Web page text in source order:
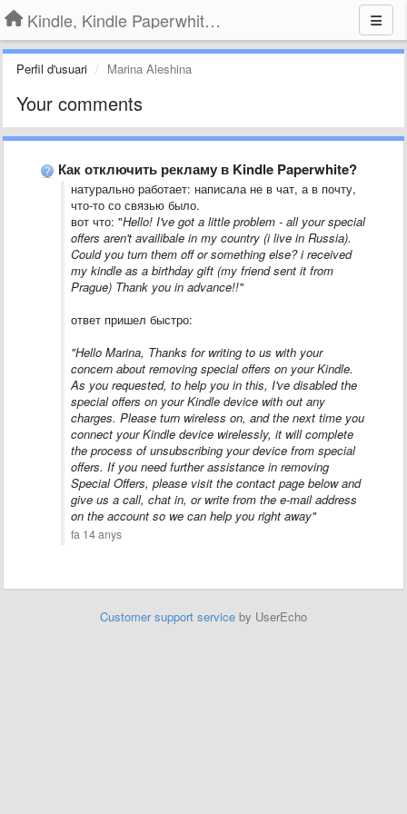
Kindle, Kindle Paperwhite, Kindle Voyage
Perfil d'usuari Marina Aleshina
Your comments
Как отключить рекламу в Kindle Paperwhite?
​натурально работает: написала не в чат, а в почту,
что-то со связью было.
вот что: "Hello! I've got a little problem - all your special
offers aren't availibale in my country (i live in Russia).
Could you turn them off or something else? i received
my kindle as a birthday gift (my friend sent it from
Prague) Thank you in advance!!"
ответ пришел быстро:
"Hello Marina, Thanks for writing to us with your
concern about removing special offers on your Kindle.
As you requested, to help you in this, I've disabled the
special offers on your Kindle device with out any
charges. Please turn wireless on, and the next time you
connect your Kindle device wirelessly, it will complete
the process of unsubscribing your device from special
offers. If you need further assistance in removing
Special Offers, please visit the contact page below and
give us a call, chat in, or write from the e-mail address
on the account so we can help you right away"
fa 14 anys
Customer support service by UserEcho